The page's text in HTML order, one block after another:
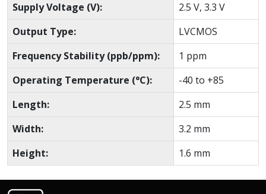
Supply Voltage (V):
2.5 V, 3.3 V
Output Type:
LVCMOS
Frequency Stability (ppb/ppm):
1 ppm
Operating Temperature (°C):
-40 to +85
Length:
2.5 mm
Width:
3.2 mm
Height:
1.6 mm